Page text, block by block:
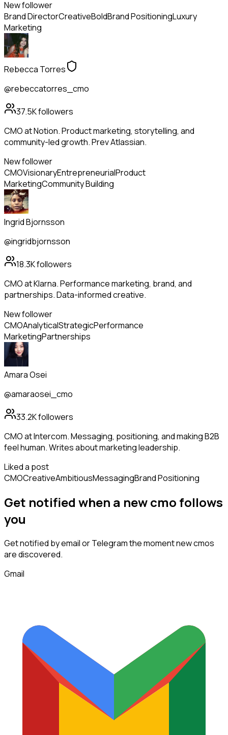
New follower
Brand DirectorCreativeBoldBrand PositioningLuxury
Marketing
Rebecca Torres
@rebeccatorres_cmo
37.5Kfollowers
CMO at Notion. Product marketing, storytelling, and
community-led growth. Prev Atlassian.
New follower
CMOVisionaryEntrepreneurialProduct
MarketingCommunity Building
Ingrid Bjornsson
@ingridbjornsson
18.3Kfollowers
CMO at Klarna. Performance marketing, brand, and
partnerships. Data-informed creative.
New follower
CMOAnalyticalStrategicPerformance
MarketingPartnerships
Amara Osei
@amaraosei_cmo
33.2Kfollowers
CMO at Intercom. Messaging, positioning, and making B2B
feel human. Writes about marketing leadership.
Liked a post
CMOCreativeAmbitiousMessagingBrand Positioning
Get notified when a newcmo follows
you
Get notified by email or Telegram the moment newcmos
are discovered.
Gmail